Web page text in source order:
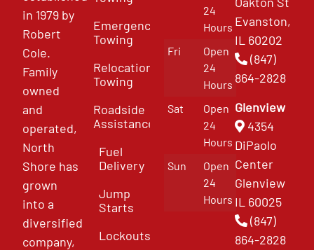
in 1979 by
Robert
Cole.
Family
owned
and
operated,
North
Shore has
grown
into a
diversified
company,
Emergency
Towing
Relocation
Towing
Roadside
Assistance
Fuel
Delivery
Jump
Starts
Lockouts
24
Hours
Fri
Open
24
Hours
Sat
Open
24
Hours
Sun
Open
24
Hours
Evanston,
IL 60202
(847)
864-2828
Glenview
4354
DiPaolo
Center
Glenview
IL 60025
(847)
864-2828